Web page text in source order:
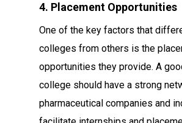
4. Placement Opportunities
One of the key factors that
colleges from others is the
opportunities they provide. A
college should have a strong
pharmaceutical companies and